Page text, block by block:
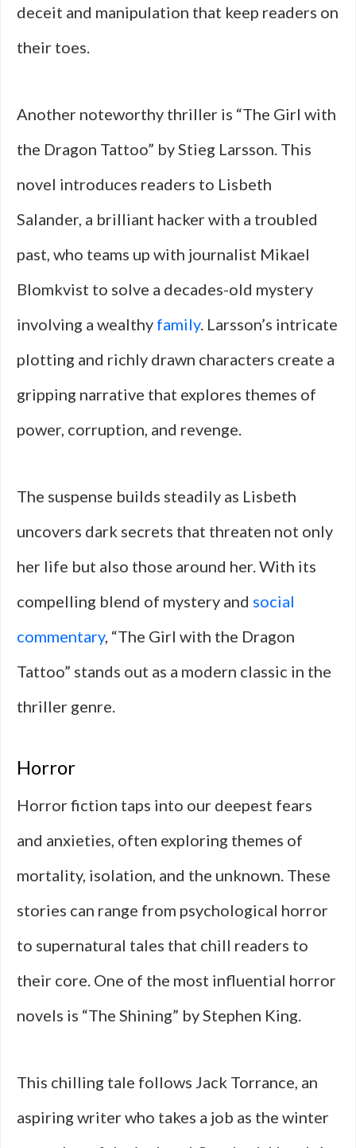
deceit and manipulation that keep readers on
their toes.
Another noteworthy thriller is “The Girl with
the Dragon Tattoo” by Stieg Larsson. This
novel introduces readers to Lisbeth
Salander, a brilliant hacker with a troubled
past, who teams up with journalist Mikael
Blomkvist to solve a decades-old mystery
involving a wealthy family. Larsson’s intricate
plotting and richly drawn characters create a
gripping narrative that explores themes of
power, corruption, and revenge.
The suspense builds steadily as Lisbeth
uncovers dark secrets that threaten not only
her life but also those around her. With its
compelling blend of mystery and social
commentary, “The Girl with the Dragon
Tattoo” stands out as a modern classic in the
thriller genre.
Horror
Horror fiction taps into our deepest fears
and anxieties, often exploring themes of
mortality, isolation, and the unknown. These
stories can range from psychological horror
to supernatural tales that chill readers to
their core. One of the most influential horror
novels is “The Shining” by Stephen King.
This chilling tale follows Jack Torrance, an
aspiring writer who takes a job as the winter